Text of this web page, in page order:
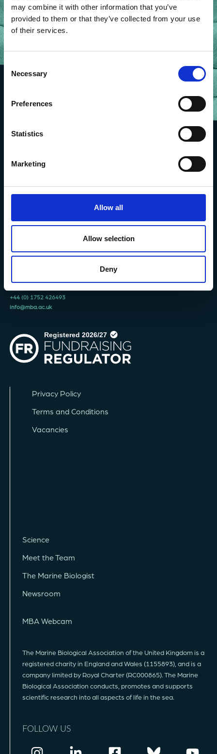
may combine it with other information that you’ve
provided to them or that they’ve collected from your use
of their services.
Consent
Selection
Necessary
Preferences
Statistics
Marketing
Allow all
Allow selection
Deny
The Marine Biological Association
The Laboratory,
Citadel Hill Plymouth,
+44 (0) 1752 426493
info@mba.ac.uk
Privacy Policy
Terms and Conditions
Vacancies
Science
Meet the Team
The Marine Biologist
Newsroom
MBA Webcam
The Marine Biological Association of the United Kingdom is a
registered charity in England and Wales (1155893), and is a
company limited by Royal Charter (RC000865). The Marine
Biological Association conducts, promotes and supports
scientific research into all aspects of life in the sea.
FOLLOW US